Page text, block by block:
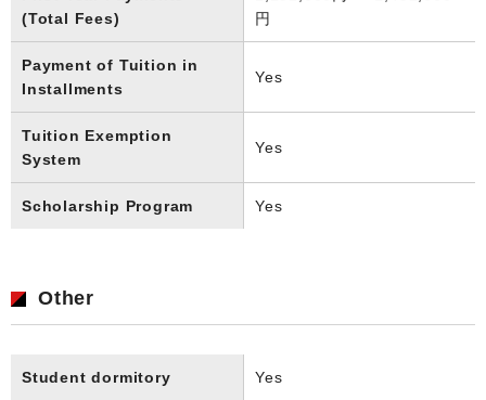
(Total Fees)
円
Payment of Tuition in
Installments
Yes
Tuition Exemption
System
Yes
Scholarship Program Yes
Other
Student dormitory Yes